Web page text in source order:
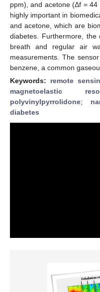
ppm), and acetone (Δf =
highly important in
and acetone, which are
diabetes. Furthermore, the
breath and regular air
measurements. The
benzene, a common
Keywords: remote
magnetoelastic
polyvinylpyrrolidone;
diabetes